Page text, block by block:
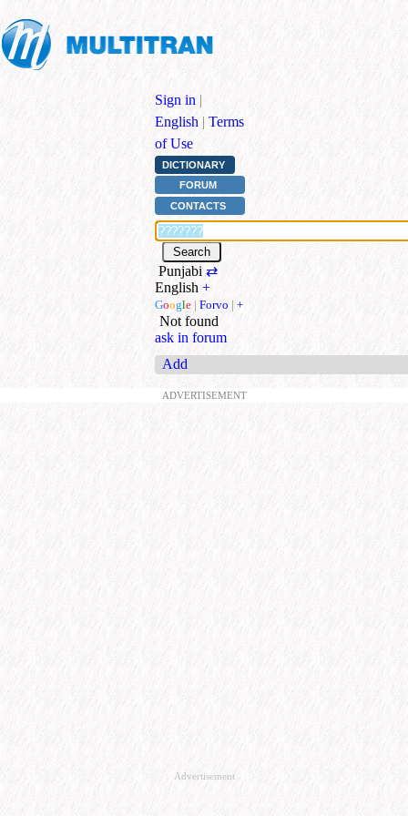
Sign in |
English | Terms
of Use
DICTIONARY
FORUM
CONTACTS
Punjabi ⇄
English +
Google | Forvo | +
Not found
ask in forum
Add
ADVERTISEMENT
Advertisement